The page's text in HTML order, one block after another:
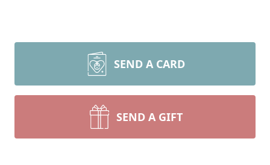
SEND A CARD
SEND A GIFT